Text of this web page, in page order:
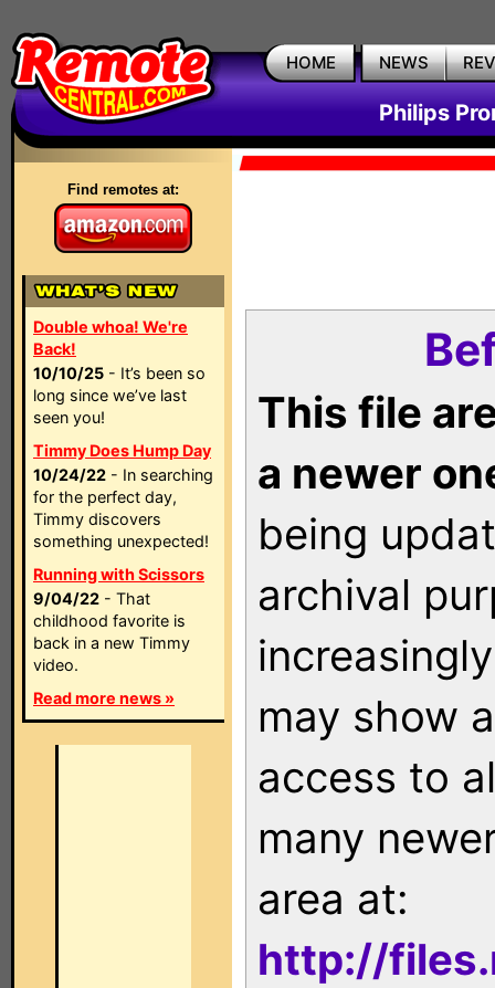
HOME NEWS
Philips
Find remotes at:
Double whoa! We're
Back!
10/10/25 - It’s been so
long since we’ve last
seen you!
Timmy Does Hump Day
10/24/22 - In searching
for the perfect day,
Timmy discovers
something unexpected!
Running with Scissors
9/04/22 - That
childhood favorite is
back in a new Timmy
video.
Read more news »
This file
a newer
being
archival
may show
access to
many
area at:
http://